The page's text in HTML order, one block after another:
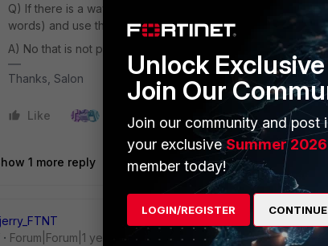
Q) If there is a way to make the SSL VPN user essentially
words) and use the already existing local rules
A) No that is not possible. You need to create the rule like
Thanks, Salon
Like 3 people like this Reply
1 more reply
Forum|Forum|1 year ago
Unlock
Join Our
Join our community and post
your exclusiveSummer
member today!
LOGIN/REGISTER